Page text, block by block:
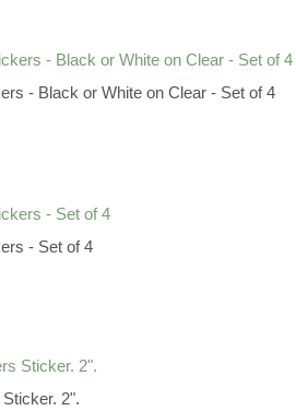
- Black or White on Clear - Set of 4
- Set of 4
2".